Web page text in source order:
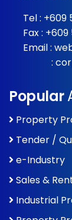
Tel : +609
Fax : +609
Email :
:
Popular
Property
Tender /
e-Industry
Sales &
Industrial